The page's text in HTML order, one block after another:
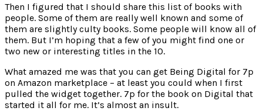
Then I figured that I should share this list of books with
people. Some of them are really well known and some of
them are slightly culty books. Some people will know all of
them. But I’m hoping that a few of you might find one or
two new or interesting titles in the 10.
What amazed me was that you can get Being Digital for 7p
on Amazon marketplace – at least you could when I first
pulled the widget together. 7p for the book on Digital that
started it all for me. It’s almost an insult.